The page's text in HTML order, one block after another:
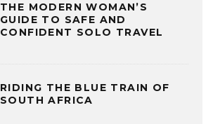
THE MODERN WOMAN’S
GUIDE TO SAFE AND
CONFIDENT SOLO TRAVEL
RIDING THE BLUE TRAIN OF
SOUTH AFRICA